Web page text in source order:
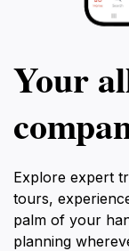
Your
Explore expert
tours,
palm of your
planning